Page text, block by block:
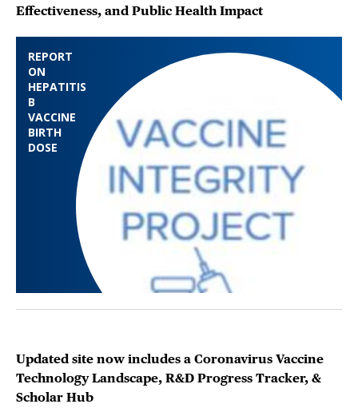
REPORT
ON
HEPATITIS
B
VACCINE
BIRTH
DOSE
Effectiveness, and Public Health Impact
Updated site now includes a Coronavirus Vaccine
Technology Landscape, R&D Progress Tracker, &
Scholar Hub